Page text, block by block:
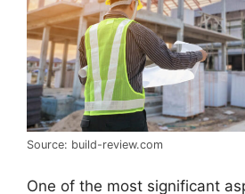
Source: build-review.com
One of the most significant